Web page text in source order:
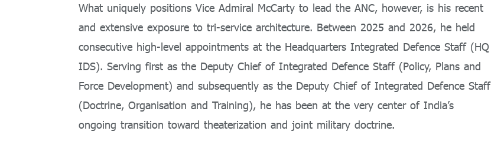
What uniquely positions Vice Admiral McCarty to lead the ANC, however, is his recent
and extensive exposure to tri-service architecture. Between 2025 and 2026, he held
consecutive high-level appointments at the Headquarters Integrated Defence Staff (HQ
IDS). Serving first as the Deputy Chief of Integrated Defence Staff (Policy, Plans and
Force Development) and subsequently as the Deputy Chief of Integrated Defence Staff
(Doctrine, Organisation and Training), he has been at the very center of India’s
ongoing transition toward theaterization and joint military doctrine.